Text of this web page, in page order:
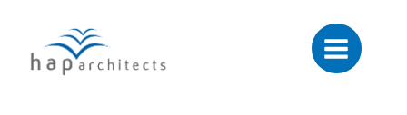
content